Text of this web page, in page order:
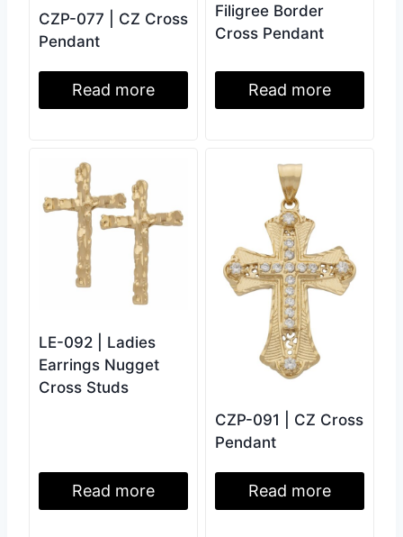
CZP-077 | CZ Cross
Pendant
Read more
Filigree Border
Cross Pendant
Read more
LE-092 | Ladies
Earrings Nugget
Cross Studs
Read more
CZP-091 | CZ Cross
Pendant
Read more